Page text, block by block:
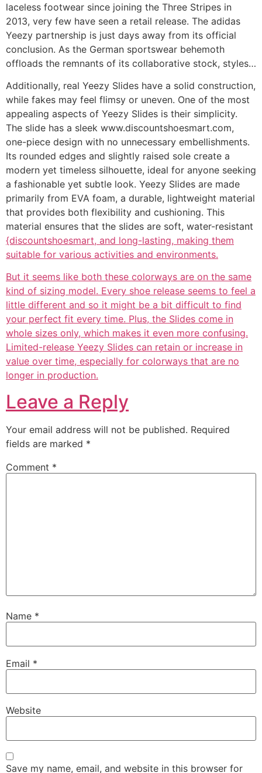
laceless footwear since joining the Three Stripes in
2013, very few have seen a retail release. The adidas
Yeezy partnership is just days away from its official
conclusion. As the German sportswear behemoth
offloads the remnants of its collaborative stock, styles…
Additionally, real Yeezy Slides have a solid construction,
while fakes may feel flimsy or uneven. One of the most
appealing aspects of Yeezy Slides is their simplicity.
The slide has a sleek www.discountshoesmart.com,
one-piece design with no unnecessary embellishments.
Its rounded edges and slightly raised sole create a
modern yet timeless silhouette, ideal for anyone seeking
a fashionable yet subtle look. Yeezy Slides are made
primarily from EVA foam, a durable, lightweight material
that provides both flexibility and cushioning. This
material ensures that the slides are soft, water-resistant
{discountshoesmart, and long-lasting, making them
suitable for various activities and environments.
But it seems like both these colorways are on the same
kind of sizing model. Every shoe release seems to feel a
little different and so it might be a bit difficult to find
your perfect fit every time. Plus, the Slides come in
whole sizes only, which makes it even more confusing.
Limited-release Yeezy Slides can retain or increase in
value over time, especially for colorways that are no
longer in production.
Leave a Reply
Your email address will not be published. Required
fields are marked *
Comment *
Name *
Email *
Website
Save my name, email, and website in this browser for